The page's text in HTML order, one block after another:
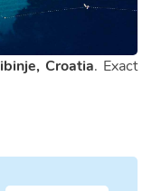
Croatia. Exact